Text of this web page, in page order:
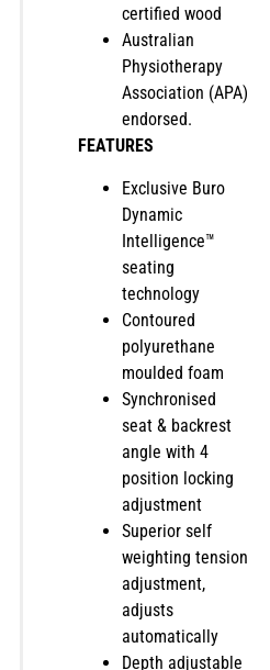
certified wood
Australian
Physiotherapy
Association (APA)
endorsed.
FEATURES
Exclusive Buro
Dynamic
Intelligence™
seating
technology
Contoured
polyurethane
moulded foam
Synchronised
seat & backrest
angle with 4
position locking
adjustment
Superior self
weighting tension
adjustment,
adjusts
automatically
Depth adjustable